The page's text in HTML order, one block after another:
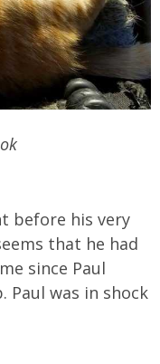
before his very
that he had
since Paul
Paul was in shock